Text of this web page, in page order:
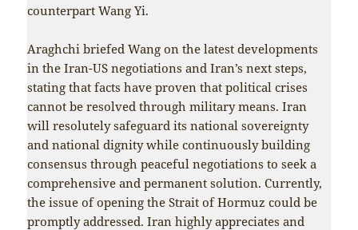
counterpart Wang Yi.
Araghchi briefed Wang on the latest developments
in the Iran-US negotiations and Iran’s next steps,
stating that facts have proven that political crises
cannot be resolved through military means. Iran
will resolutely safeguard its national sovereignty
and national dignity while continuously building
consensus through peaceful negotiations to seek a
comprehensive and permanent solution. Currently,
the issue of opening the Strait of Hormuz could be
promptly addressed. Iran highly appreciates and